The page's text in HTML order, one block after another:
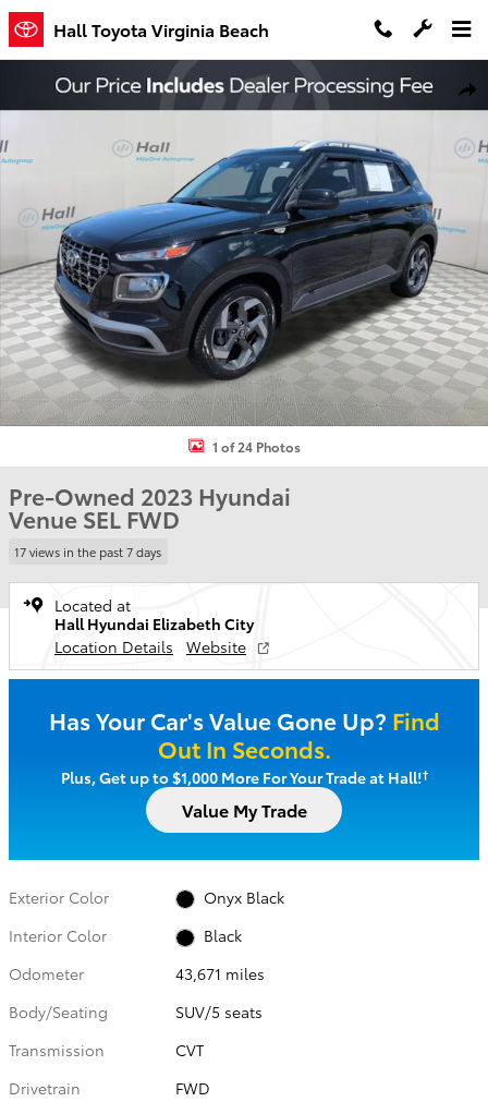
Skip to main content
Hall Toyota Virginia Beach
Used 2023 Hyundai Venue SEL SUV Photo 1 of 24
1 of 24 Photos
Pre-Owned 2023 Hyundai
Venue SEL FWD
17 views in the past 7 days
Located at
Hall Hyundai Elizabeth City
Location Details
Website
Has Your Car's Value Gone Up? Find
Out In Seconds.
Plus, Get up to $1,000 More For Your Trade at Hall!†
Value My Trade
Exterior Color
Onyx Black
Interior Color
Black
Odometer
43,671 miles
Body/Seating
SUV/5 seats
Transmission
CVT
Drivetrain
FWD